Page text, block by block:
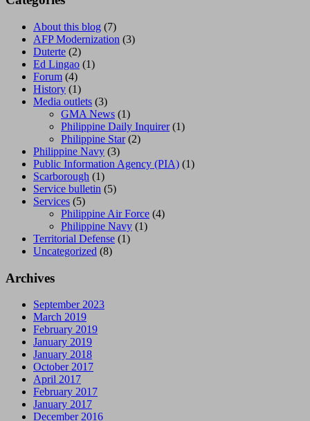
About this blog (7)
AFP Modernization (3)
Duterte (2)
Ed Lingao (1)
Forum (4)
History (1)
Media outlets (3)
GMA News (1)
Philippine Daily Inquirer(1)
Philippine Star(2)
Philippine Navy (3)
Public Information Agency (PIA) (1)
Scarborough (1)
Service bulletin (5)
Services (5)
Philippine Air Force (4)
Philippine Navy (1)
Territorial Defense (1)
Uncategorized (8)
Archives
September 2023
March 2019
February 2019
January 2019
January 2018
October 2017
April 2017
February 2017
January 2017
December 2016